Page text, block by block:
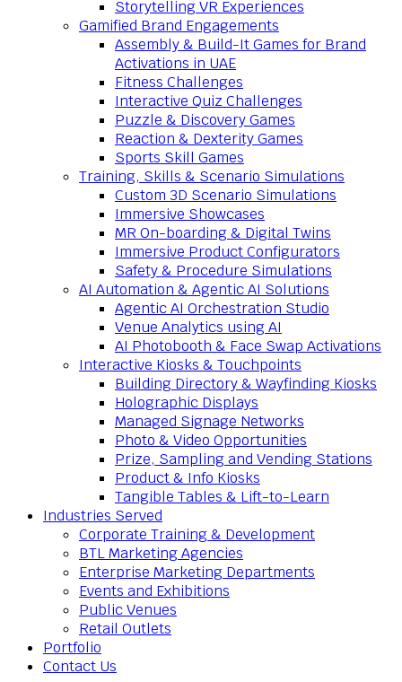
Storytelling VR Experiences
Gamified Brand Engagements
Assembly & Build-It Games for Brand
Activations in UAE
Fitness Challenges
Interactive Quiz Challenges
Puzzle & Discovery Games
Reaction & Dexterity Games
Sports Skill Games
Training, Skills & Scenario Simulations
Custom 3D Scenario Simulations
Immersive Showcases
MR On-boarding & Digital Twins
Immersive Product Configurators
Safety & Procedure Simulations
AI Automation & Agentic AI Solutions
Agentic AI Orchestration Studio
Venue Analytics using AI
AI Photobooth & Face Swap Activations
Interactive Kiosks & Touchpoints
Building Directory & Wayfinding Kiosks
Holographic Displays
Managed Signage Networks
Photo & Video Opportunities
Prize, Sampling and Vending Stations
Product & Info Kiosks
Tangible Tables & Lift-to-Learn
Industries Served
Corporate Training & Development
BTL Marketing Agencies
Enterprise Marketing Departments
Events and Exhibitions
Public Venues
Retail Outlets
Portfolio
Contact Us